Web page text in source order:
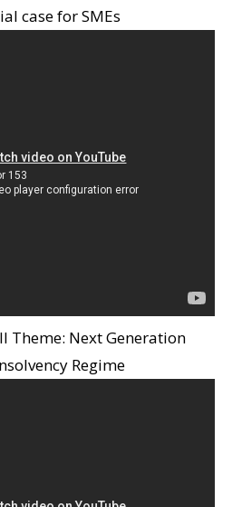
case for SMEs
Theme: Next Generation
Regime